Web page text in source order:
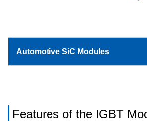
Automotive SiC Modules
Features of the IGBT